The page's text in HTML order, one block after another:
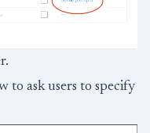
to ask users to specify